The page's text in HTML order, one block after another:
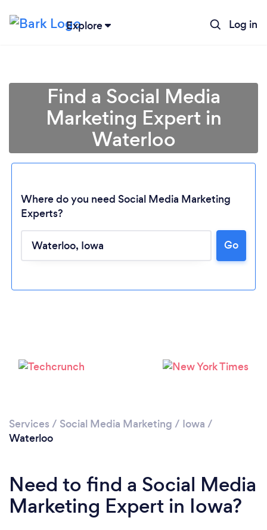
Explore Log in
Loading...
Please wait ...
Find a Social Media
Marketing Expert in
Waterloo
Where do you need Social Media Marketing
Experts?
Go
Services / Social Media Marketing / Iowa /
Waterloo
Need to find a Social Media
Marketing Expert in Iowa?